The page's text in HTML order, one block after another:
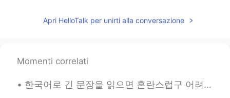
Apri HelloTalk per unirti alla conversazione
Momenti correlati
한국어로 긴 문장을 읽으면 혼란스럽구 어려워요 왜냐면 어디까지 읽어야 하는지 몰라서 그래요 ;;; 이해못해요 ㅎㅎㅎ (,) 이걸 많이 사용하니까 그걸 있으면 어디까지 읽어야 ...